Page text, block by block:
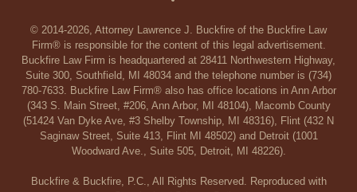
© 2014-2026, Attorney Lawrence J. Buckfire of the Buckfire Law
Firm® is responsible for the content of this legal advertisement.
Buckfire Law Firm is headquartered at 28411 Northwestern Highway,
Suite 300, Southfield, MI 48034 and the telephone number is (734)
780-7633. Buckfire Law Firm® also has office locations in Ann Arbor
(343 S. Main Street, #206, Ann Arbor, MI 48104), Macomb County
(51424 Van Dyke Ave, #3 Shelby Township, MI 48316), Flint (432 N
Saginaw Street, Suite 413, Flint MI 48502) and Detroit (1001
Woodward Ave., Suite 505, Detroit, MI 48226).
Buckfire & Buckfire, P.C., All Rights Reserved. Reproduced with